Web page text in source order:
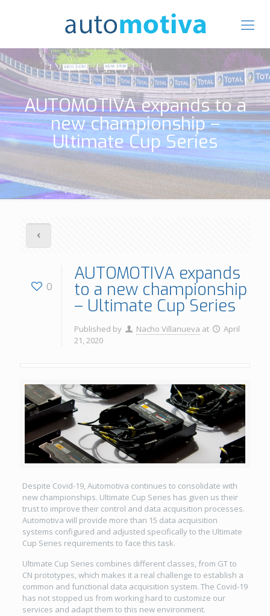
AUTOMOTIVA expands to a
new championship –
Ultimate Cup Series
0
AUTOMOTIVA expands
to a new championship
– Ultimate Cup Series
Published by Nacho Villanueva at
April
21, 2020
Despite Covid-19, Automotiva continues to consolidate with
new championships. Ultimate Cup Series has given us their
trust to improve their control and data acquisition processes.
Automotiva will provide more than 15 data acquisition
systems configured and adjusted specifically to the Ultimate
Cup Series requirements to face this task.
Ultimate Cup Series combines different classes, from GT to
CN prototypes, which makes it a real challenge to establish a
common and functional data acquisition system. The Covid-19
has not stopped us from working hard to customize our
services and adapt them to this new environment.